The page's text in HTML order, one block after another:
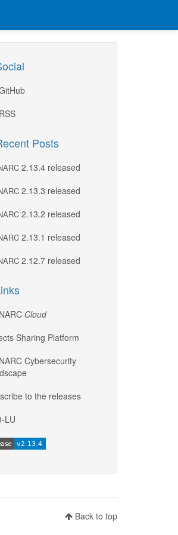
RSS
Posts
2.13.4 released
2.13.3 released
2.13.2 released
2.13.1 released
2.12.7 released
Cloud
Sharing Platform
Cybersecurity
to the releases
LU
Back to top